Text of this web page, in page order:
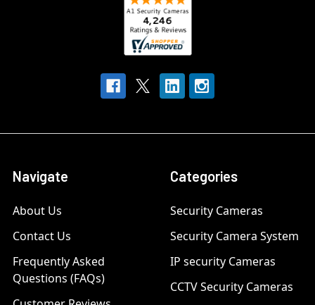
Navigate
About Us
Contact Us
Frequently Asked
Questions (FAQs)
Categories
Security Cameras
Security Camera System
IP security Cameras
CCTV Security Cameras